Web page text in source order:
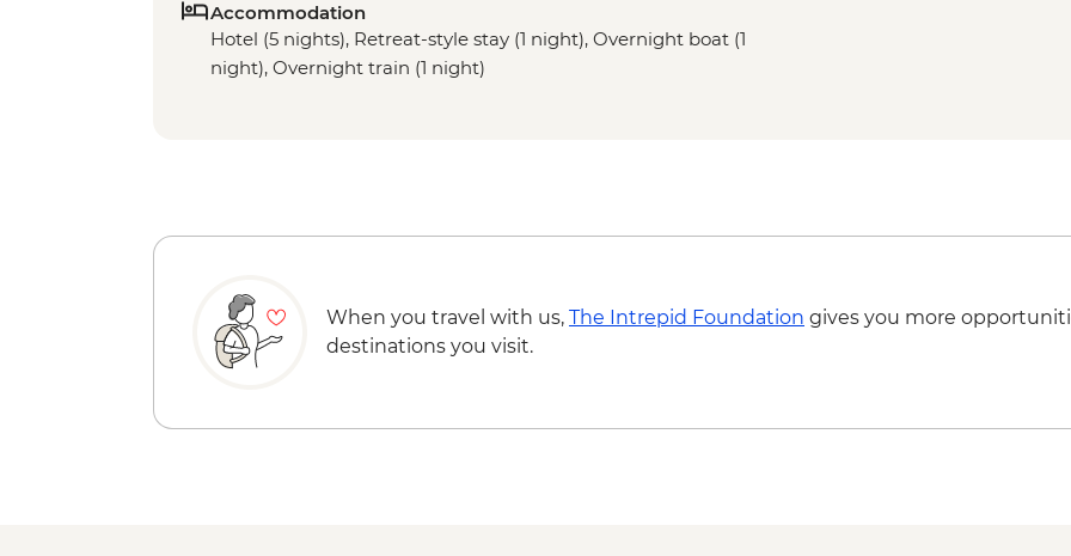
Accommodation
Hotel (5 nights), Retreat-style stay (1 night), Overnight boat (1
night), Overnight train (1 night)
When you travel with us, The Intrepid Foundation gives you more
destinations you visit.